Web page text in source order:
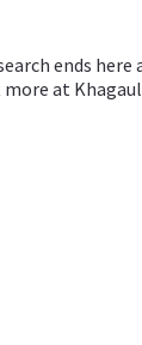
ends here
at